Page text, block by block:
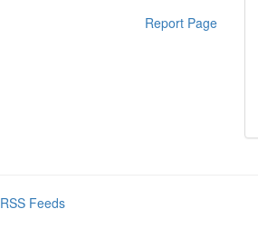
Report Page
Feeds